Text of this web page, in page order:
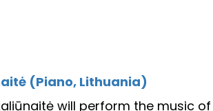
(Piano, Lithuania)
will perform the music